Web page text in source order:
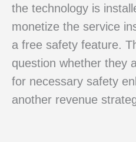
the technology is
monetize the service
a free safety feature.
question whether they
for necessary safety
another revenue